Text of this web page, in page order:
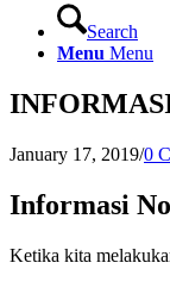
Search
Menu Menu
January 17, 2019/0
Informasi
Ketika kita